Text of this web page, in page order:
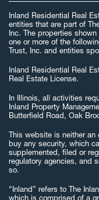
Inland Residential Real
entities that are part of
Inc. The properties
one or more of the
Trust, Inc. and entities
Inland Residential Real
Real Estate License.
In Illinois, all activities
Inland Property
Butterfield Road, Oak
This website is neither
buy any security, which
supplemented, filed or
regulatory agencies, and
so.
“Inland” refers to The